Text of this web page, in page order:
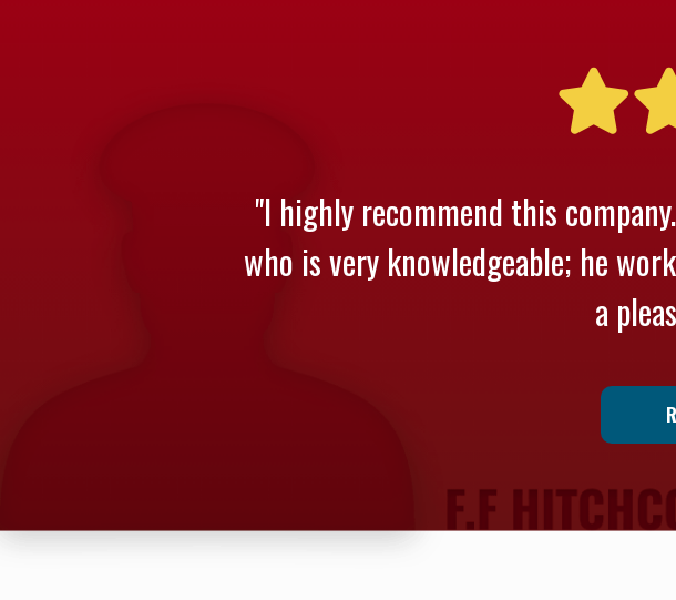
"I highly recommend this
who is very knowledgeable; he
a